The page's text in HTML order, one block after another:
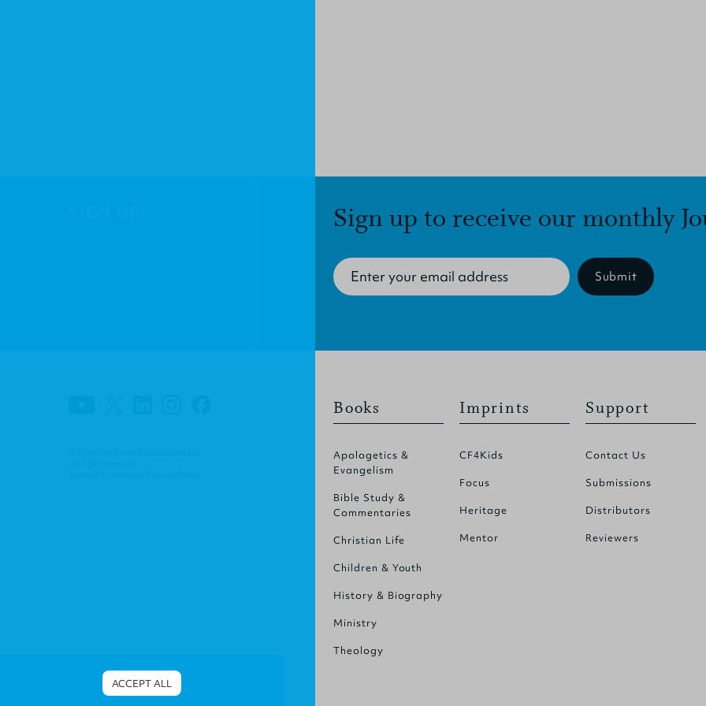
Sign up to receive our monthly
Submit
Books
Apologetics &
Evangelism
Bible Study &
Commentaries
Christian Life
Children & Youth
History & Biography
Ministry
Theology
Imprints
CF4Kids
Focus
Heritage
Mentor
Support
Contact Us
Submissions
Distributors
Reviewers
ACCEPT ALL